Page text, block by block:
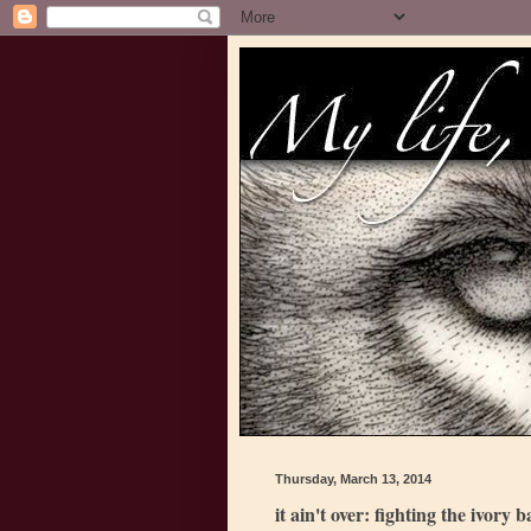
Thursday, March 13, 2014
it ain't over: fighting the ivory